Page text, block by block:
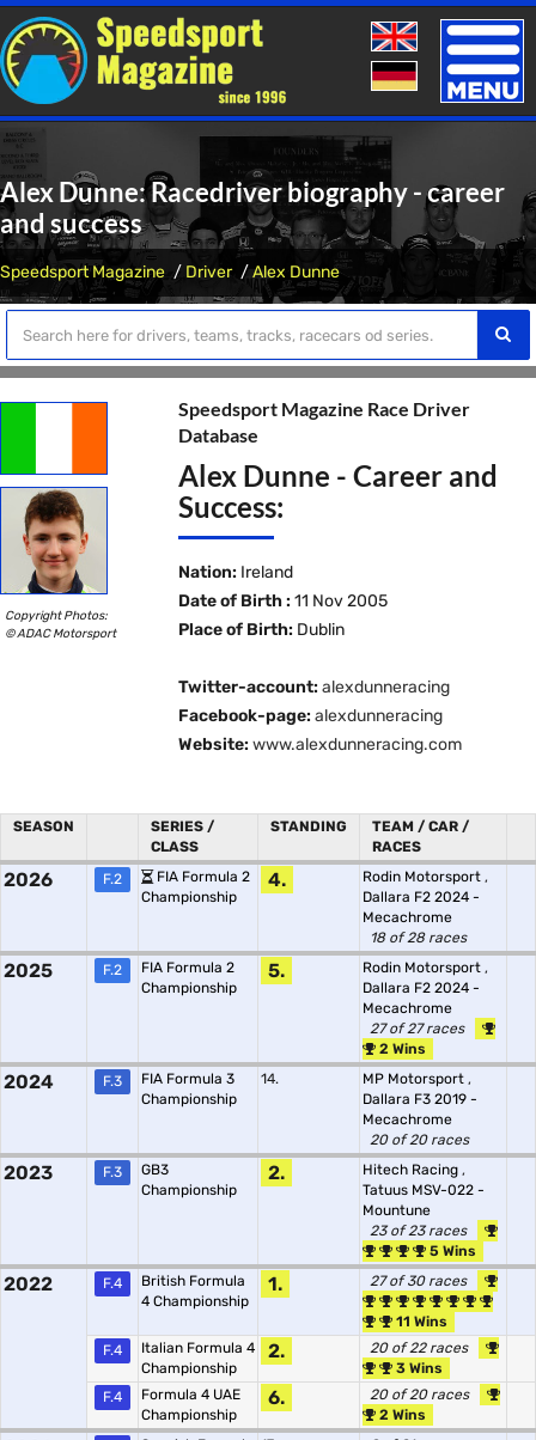
Toggle
Alex Dunne: Racedriver biography - career
and success
Speedsport Magazine Driver Alex Dunne
Copyright Photos:
© ADAC Motorsport
Speedsport Magazine Race Driver
Database
Alex Dunne - Career and
Success:
Nation: Ireland
Date of Birth : 11 Nov 2005
Place of Birth: Dublin
Twitter-account: alexdunneracing
Facebook-page: alexdunneracing
Website: www.alexdunneracing.com
SEASON
SERIES /
CLASS
STANDING
TEAM / CAR /
RACES
2026 F.2
FIA Formula 2
Championship
4. Rodin Motorsport ,
Dallara F2 2024 -
Mecachrome
18 of 28 races
2025 F.2
FIA Formula 2
Championship
5. Rodin Motorsport ,
Dallara F2 2024 -
Mecachrome
27 of 27 races
2 Wins
2024 F.3
FIA Formula 3
Championship
14. MP Motorsport ,
Dallara F3 2019 -
Mecachrome
20 of 20 races
2023 F.3
GB3
Championship
2. Hitech Racing ,
Tatuus MSV-022 -
Mountune
23 of 23 races
5 Wins
2022 F.4
British Formula
4 Championship
1. 27 of 30 races
11 Wins
F.4
Italian Formula 4
Championship
2.
20 of 22 races
3 Wins
F.4
Formula 4 UAE
Championship
6.
20 of 20 races
2 Wins